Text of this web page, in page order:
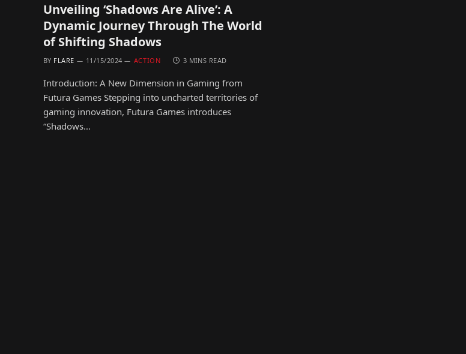
Unveiling ‘Shadows Are Alive’: A
Dynamic Journey Through The World
of Shifting Shadows
BY FLARE 11/15/2024 ACTION 3 MINS READ
Introduction: A New Dimension in Gaming from
Futura Games Stepping into uncharted territories of
gaming innovation, Futura Games introduces
“Shadows…